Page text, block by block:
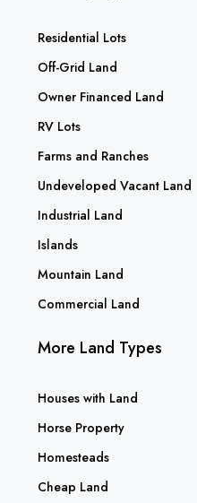
Residential Lots
Off-Grid Land
Owner Financed Land
RV Lots
Farms and Ranches
Undeveloped Vacant Land
Industrial Land
Islands
Mountain Land
Commercial Land
More Land Types
Houses with Land
Horse Property
Homesteads
Cheap Land